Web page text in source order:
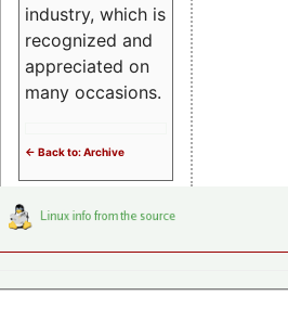
industry, which is
recognized and
appreciated on
many occasions.
<- Back to: Archive